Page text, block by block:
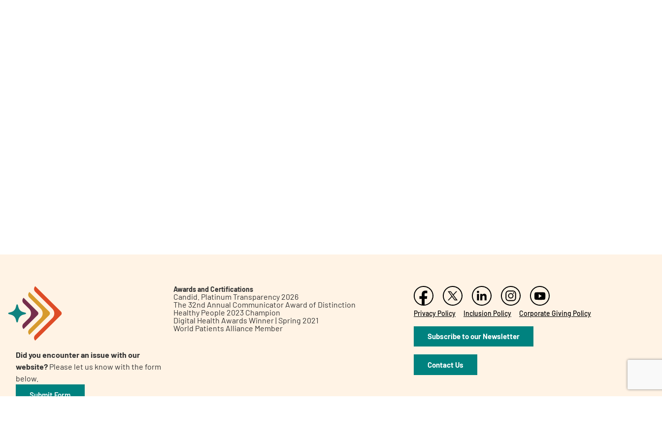
A AA English
Did you encounter an issue with our
website? Please let us know with the form
below.
Submit Form
Awards and Certifications
Candid. Platinum Transparency 2026
The 32nd Annual Communicator Award of Distinction
Healthy People 2023 Champion
Digital Health Awards Winner | Spring 2021
World Patients Alliance Member
Privacy Policy Inclusion Policy Corporate Giving Policy
Subscribe to our Newsletter
Contact Us